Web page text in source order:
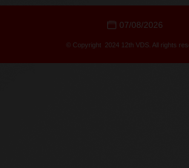
07/08/2026
© Copyright 2024 12th VDS. All rights